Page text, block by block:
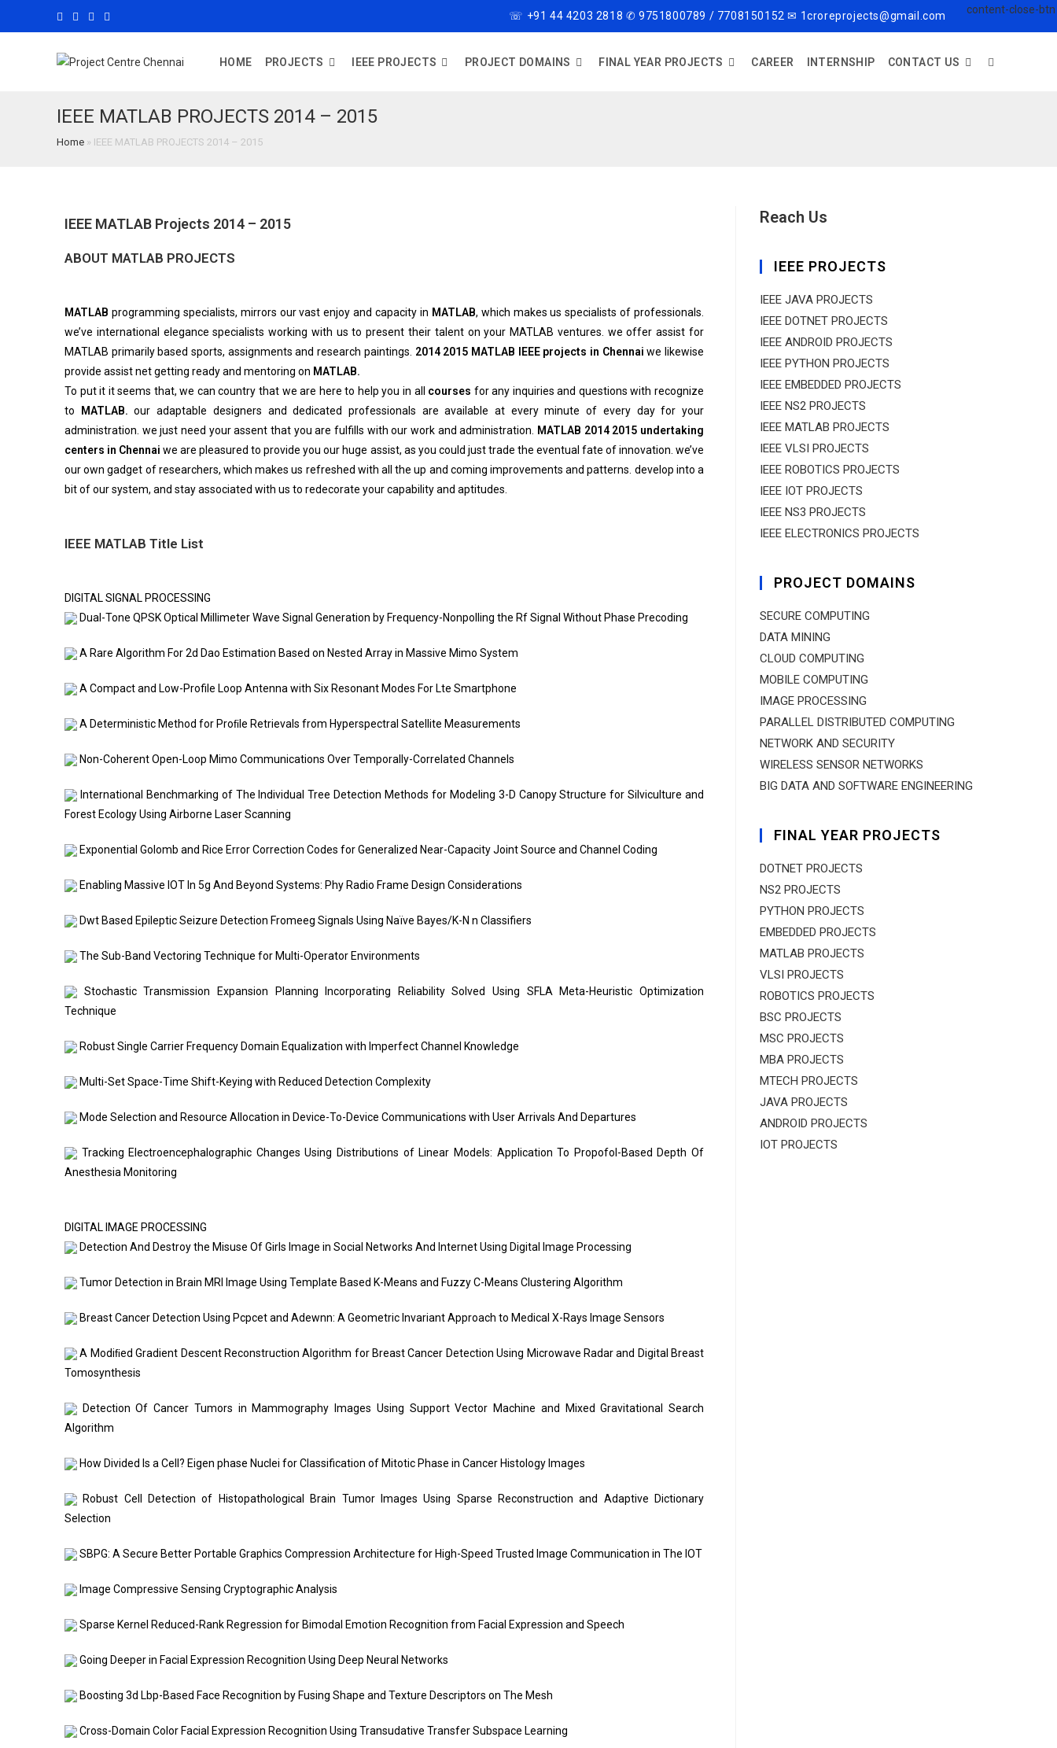
☏ +91 44 4203 2818 ✆ 9751800789 / 7708150152 ✉ 1croreprojects@gmail.com
HOME PROJECTS IEEE PROJECTS PROJECT DOMAINS FINAL YEAR PROJECTS CAREER INTERNSHIP CONTACT US
IEEE MATLAB PROJECTS 2014 – 2015
Home » IEEE MATLAB PROJECTS 2014 – 2015
IEEE MATLAB Projects 2014 – 2015
ABOUT MATLAB PROJECTS
MATLAB programming specialists, mirrors our vast enjoy and capacity in MATLAB, which makes us specialists of professionals.
we’ve international elegance specialists working with us to present their talent on your MATLAB ventures. we offer assist for
MATLAB primarily based sports, assignments and research paintings. 2014 2015 MATLAB IEEE projects in Chennai we likewise
provide assist net getting ready and mentoring on MATLAB.
To put it it seems that, we can country that we are here to help you in all courses for any inquiries and questions with recognize
to
MATLAB. our adaptable designers and dedicated professionals are available at every minute of every day for your
administration. we just need your assent that you are fulfills with our work and administration.
MATLAB 2014 2015 undertaking
centers in Chennai we are pleasured to provide you our huge assist, as you could just trade the eventual fate of innovation. we’ve
our own gadget of researchers, which makes us refreshed with all the up and coming improvements and patterns. develop into a
bit of our system, and stay associated with us to redecorate your capability and aptitudes.
IEEE MATLAB Title List
DIGITAL SIGNAL PROCESSING
Dual-Tone QPSK Optical Millimeter Wave Signal Generation by Frequency-Nonpolling the Rf Signal Without Phase Precoding
A Rare Algorithm For 2d Dao Estimation Based on Nested Array in Massive Mimo System
A Compact and Low-Profile Loop Antenna with Six Resonant Modes For Lte Smartphone
A Deterministic Method for Proﬁle Retrievals from Hyperspectral Satellite Measurements
Non-Coherent Open-Loop Mimo Communications Over Temporally-Correlated Channels
International Benchmarking of The Individual Tree Detection Methods for Modeling 3-D Canopy Structure for Silviculture and
Forest Ecology Using Airborne Laser Scanning
Exponential Golomb and Rice Error Correction Codes for Generalized Near-Capacity Joint Source and Channel Coding
Enabling Massive IOT In 5g And Beyond Systems: Phy Radio Frame Design Considerations
Dwt Based Epileptic Seizure Detection Fromeeg Signals Using Naïve Bayes/K-N n Classifiers
The Sub-Band Vectoring Technique for Multi-Operator Environments
Stochastic Transmission Expansion Planning Incorporating Reliability Solved Using SFLA Meta-Heuristic Optimization
Technique
Robust Single Carrier Frequency Domain Equalization with Imperfect Channel Knowledge
Multi-Set Space-Time Shift-Keying with Reduced Detection Complexity
Mode Selection and Resource Allocation in Device-To-Device Communications with User Arrivals And Departures
Tracking Electroencephalographic Changes Using Distributions of Linear Models: Application To Propofol-Based Depth Of
Anesthesia Monitoring
DIGITAL IMAGE PROCESSING
Detection And Destroy the Misuse Of Girls Image in Social Networks And Internet Using Digital Image Processing
Tumor Detection in Brain MRI Image Using Template Based K-Means and Fuzzy C-Means Clustering Algorithm
Breast Cancer Detection Using Pcpcet and Adewnn: A Geometric Invariant Approach to Medical X-Rays Image Sensors
A Modiﬁed Gradient Descent Reconstruction Algorithm for Breast Cancer Detection Using Microwave Radar and Digital Breast
Tomosynthesis
Detection Of Cancer Tumors in Mammography Images Using Support Vector Machine and Mixed Gravitational Search
Algorithm
How Divided Is a Cell? Eigen phase Nuclei for Classification of Mitotic Phase in Cancer Histology Images
Robust Cell Detection of Histopathological Brain Tumor Images Using Sparse Reconstruction and Adaptive Dictionary
Selection
SBPG: A Secure Better Portable Graphics Compression Architecture for High-Speed Trusted Image Communication in The IOT
Image Compressive Sensing Cryptographic Analysis
Sparse Kernel Reduced-Rank Regression for Bimodal Emotion Recognition from Facial Expression and Speech
Going Deeper in Facial Expression Recognition Using Deep Neural Networks
Boosting 3d Lbp-Based Face Recognition by Fusing Shape and Texture Descriptors on The Mesh
Cross-Domain Color Facial Expression Recognition Using Transudative Transfer Subspace Learning
Reach Us
IEEE PROJECTS
IEEE JAVA PROJECTS
IEEE DOTNET PROJECTS
IEEE ANDROID PROJECTS
IEEE PYTHON PROJECTS
IEEE EMBEDDED PROJECTS
IEEE NS2 PROJECTS
IEEE MATLAB PROJECTS
IEEE VLSI PROJECTS
IEEE ROBOTICS PROJECTS
IEEE IOT PROJECTS
IEEE NS3 PROJECTS
IEEE ELECTRONICS PROJECTS
PROJECT DOMAINS
SECURE COMPUTING
DATA MINING
CLOUD COMPUTING
MOBILE COMPUTING
IMAGE PROCESSING
PARALLEL DISTRIBUTED COMPUTING
NETWORK AND SECURITY
WIRELESS SENSOR NETWORKS
BIG DATA AND SOFTWARE ENGINEERING
FINAL YEAR PROJECTS
DOTNET PROJECTS
NS2 PROJECTS
PYTHON PROJECTS
EMBEDDED PROJECTS
MATLAB PROJECTS
VLSI PROJECTS
ROBOTICS PROJECTS
BSC PROJECTS
MSC PROJECTS
MBA PROJECTS
MTECH PROJECTS
JAVA PROJECTS
ANDROID PROJECTS
IOT PROJECTS